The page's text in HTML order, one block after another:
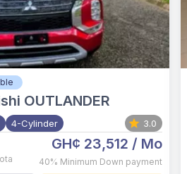
OUTLANDER
4-Cylinder 3.0
GH¢ 23,512 / Mo
40% Minimum Down payment